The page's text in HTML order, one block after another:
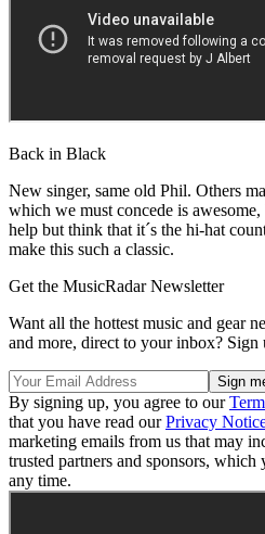
Back in Black
New singer, same old Phil. Others
which we must concede is awesome,
help but think that it´s the hi-hat
make this such a classic.
Get the MusicRadar Newsletter
Want all the hottest music and gear
and more, direct to your inbox? Sign
By signing up, you agree to our
that you have read ourPrivacy
marketing emails from us that may
trusted partners and sponsors,
any time.